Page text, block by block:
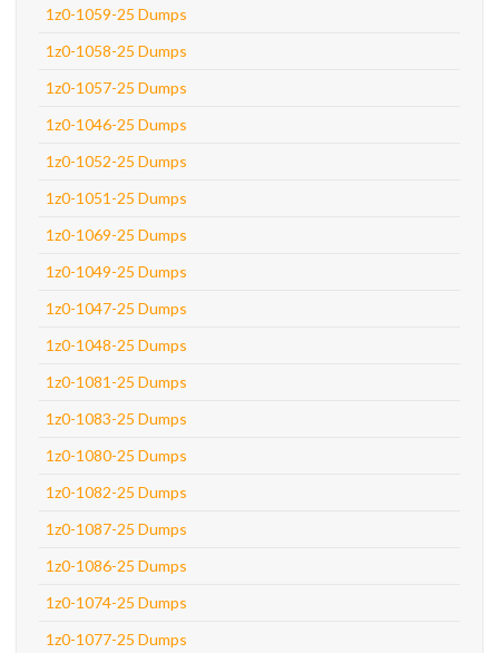
1z0-1059-25 Dumps
1z0-1058-25 Dumps
1z0-1057-25 Dumps
1z0-1046-25 Dumps
1z0-1052-25 Dumps
1z0-1051-25 Dumps
1z0-1069-25 Dumps
1z0-1049-25 Dumps
1z0-1047-25 Dumps
1z0-1048-25 Dumps
1z0-1081-25 Dumps
1z0-1083-25 Dumps
1z0-1080-25 Dumps
1z0-1082-25 Dumps
1z0-1087-25 Dumps
1z0-1086-25 Dumps
1z0-1074-25 Dumps
1z0-1077-25 Dumps